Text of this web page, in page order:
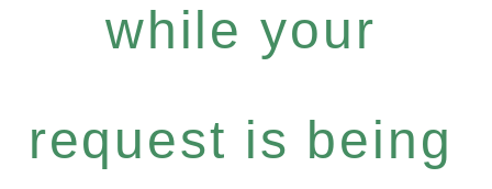
while your
request is being